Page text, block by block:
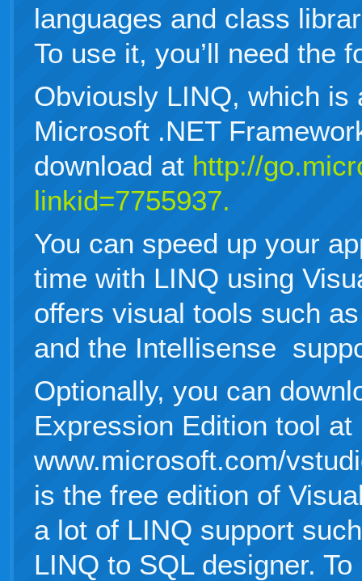
languages and class
To use it, you’ll need the
Obviously LINQ, which is
Microsoft .NET
download at http://
linkid=7755937.
You can speed up your
time with LINQ using
offers visual tools such
and the Intellisense
Optionally, you can
Expression Edition tool at
www.microsoft.com/
is the free edition of
a lot of LINQ support
LINQ to SQL designer.